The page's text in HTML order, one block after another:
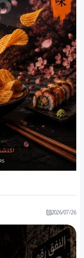
2026/07/26